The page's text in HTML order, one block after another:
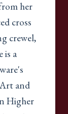
her
cross
crewel,
is a
and
Higher